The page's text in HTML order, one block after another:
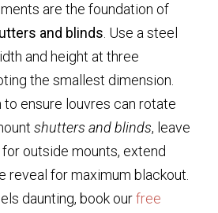
are the foundation of
and blinds. Use a steel
and height at three
the smallest dimension.
ensure louvres can rotate
shutters and blinds, leave
outside mounts, extend
reveal for maximum blackout.
daunting, book ourfree